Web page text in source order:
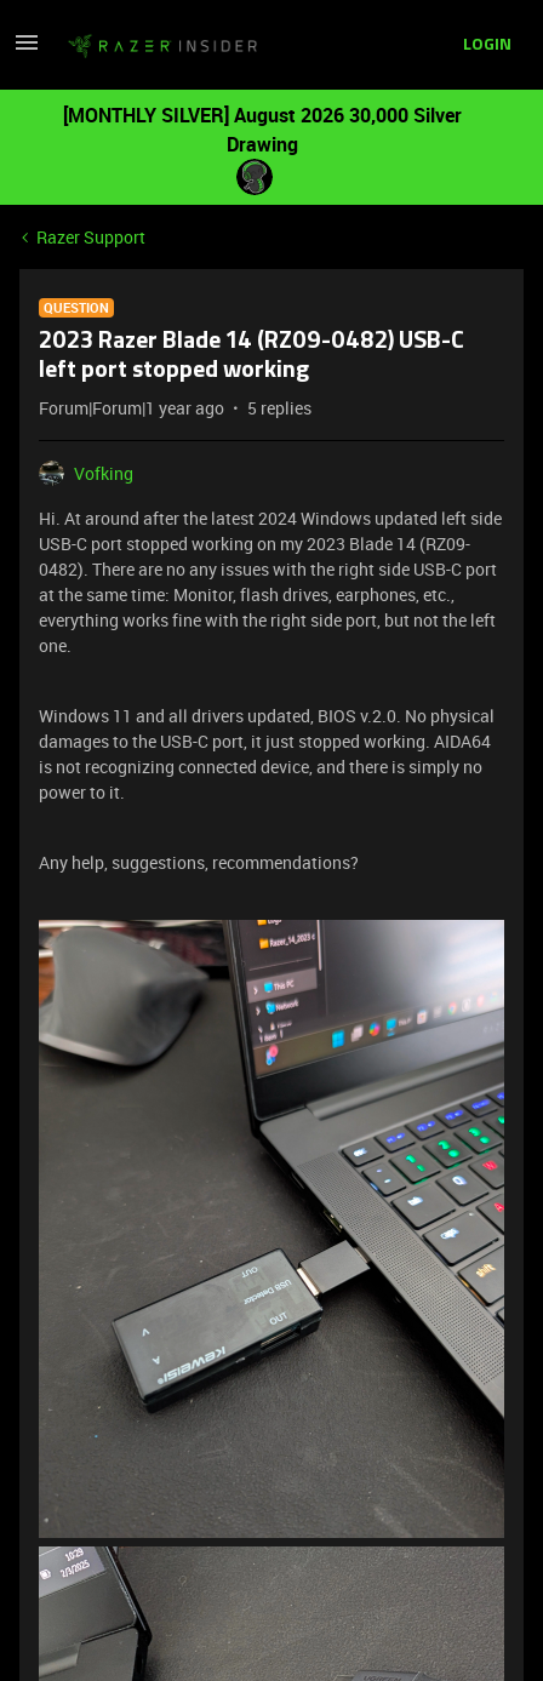
LOGIN
[MONTHLY SILVER] August 2026 30,000 Silver
Drawing
Razer Support
QUESTION
2023 Razer Blade 14 (RZ09-0482) USB-C
left port stopped working
Forum|Forum|1 year ago 5 replies
Vofking
Hi. At around after the latest 2024 Windows updated left side
USB-C port stopped working on my 2023 Blade 14 (RZ09-
0482). There are no any issues with the right side USB-C port
at the same time: Monitor, flash drives, earphones, etc.,
everything works fine with the right side port, but not the left
one.
Windows 11 and all drivers updated, BIOS v.2.0. No physical
damages to the USB-C port, it just stopped working. AIDA64
is not recognizing connected device, and there is simply no
power to it.
Any help, suggestions, recommendations?